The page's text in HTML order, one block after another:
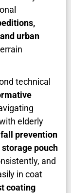
urban
technical
elderly
fall prevention
pouch
and
in coat
coating